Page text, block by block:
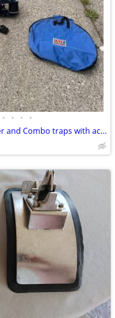
• • • •
Pro Marine Thin Line Hauler and Combo traps with accessories